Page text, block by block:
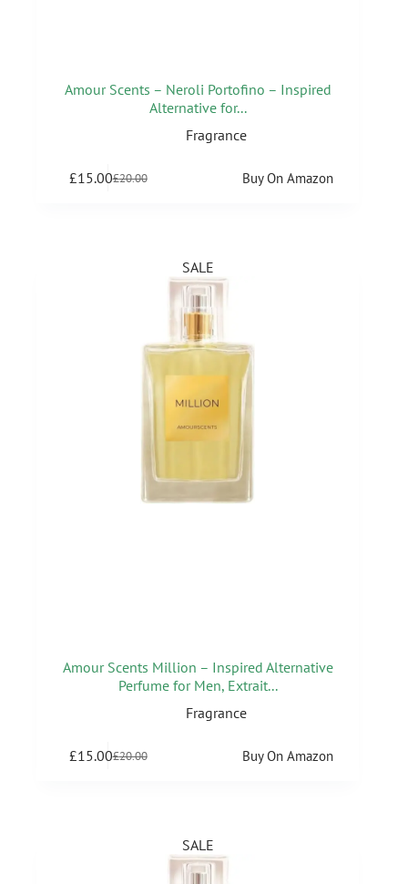
Amour Scents – Neroli Portofino – Inspired
Alternative for...
Fragrance
£20.00
£15.00 Buy On Amazon
SALE
Amour Scents Million – Inspired Alternative
Perfume for Men, Extrait...
Fragrance
£20.00
£15.00 Buy On Amazon
SALE